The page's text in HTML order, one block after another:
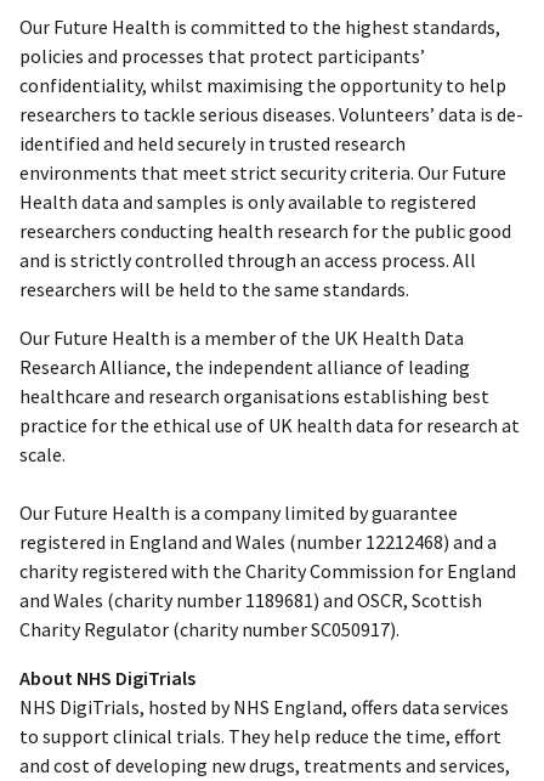
Our Future Health is committed to the highest standards,
policies and processes that protect participants’
confidentiality, whilst maximising the opportunity to help
researchers to tackle serious diseases. Volunteers’ data is de-
identified and held securely in trusted research
environments that meet strict security criteria. Our Future
Health data and samples is only available to registered
researchers conducting health research for the public good
and is strictly controlled through an access process. All
researchers will be held to the same standards.
Our Future Health is a member of the UK Health Data
Research Alliance, the independent alliance of leading
healthcare and research organisations establishing best
practice for the ethical use of UK health data for research at
scale.
Our Future Health is a company limited by guarantee
registered in England and Wales (number 12212468) and a
charity registered with the Charity Commission for England
and Wales (charity number 1189681) and OSCR, Scottish
Charity Regulator (charity number SC050917).
About NHS DigiTrials
NHS DigiTrials, hosted by NHS England, offers data services
to support clinical trials. They help reduce the time, effort
and cost of developing new drugs, treatments and services,